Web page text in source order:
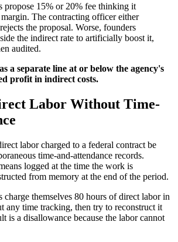
propose 15% or 20% fee thinking it
margin. The contracting officer either
the proposal. Worse, founders
the indirect rate to artificially boost it,
audited.
a separate line at or below the agency's
profit in indirect costs.
Labor Without Time-
labor charged to a federal contract be
time-and-attendance records.
logged at the time the work is
from memory at the end of the period.
charge themselves 80 hours of direct labor in
any time tracking, then try to reconstruct it
is a disallowance because the labor cannot